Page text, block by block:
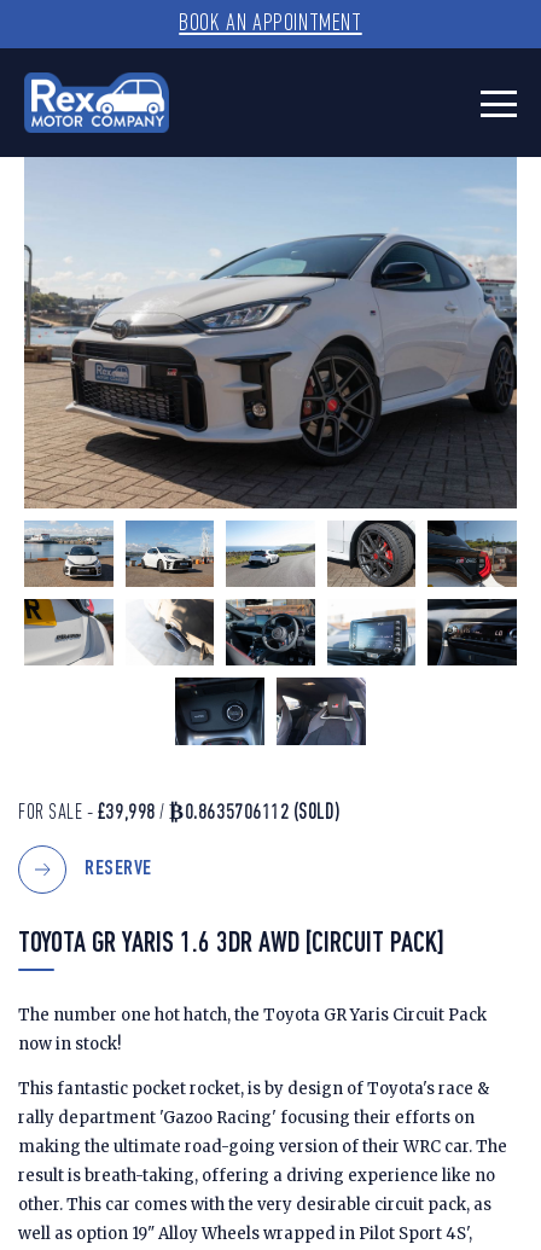
BOOK AN APPOINTMENT
FOR SALE - £39,998 /₿0.8635706112 (SOLD)
RESERVE
TOYOTA GR YARIS 1.6 3DR AWD [CIRCUIT PACK]
The number one hot hatch, the Toyota GR Yaris Circuit Pack
now in stock!
This fantastic pocket rocket, is by design of Toyota's race &
rally department 'Gazoo Racing' focusing their efforts on
making the ultimate road-going version of their WRC car. The
result is breath-taking, offering a driving experience like no
other. This car comes with the very desirable circuit pack, as
well as option 19" Alloy Wheels wrapped in Pilot Sport 4S',